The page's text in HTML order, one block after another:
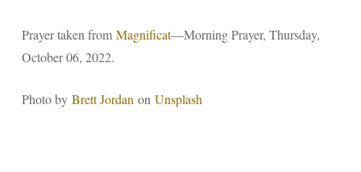
Prayer taken from Magnificat—Morning Prayer, Thursday,
October 06, 2022.
Photo by Brett Jordan on Unsplash